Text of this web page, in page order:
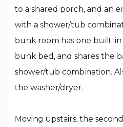
to a shared porch, and an
with a shower/tub
bunk room has one built-in
bunk bed, and shares the
shower/tub combination.
the washer/dryer.
Moving upstairs, the